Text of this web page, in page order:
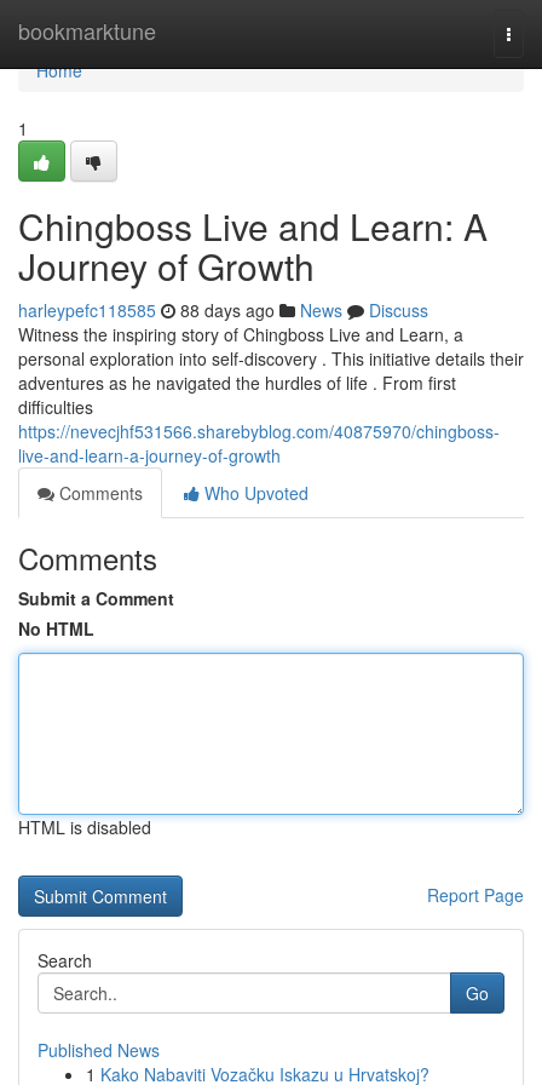
bookmarktune
Home
Home
1
Chingboss Live and Learn: A
Journey of Growth
harleypefc118585 88 days ago News
Discuss
Witness the inspiring story of Chingboss Live and Learn, a
personal exploration into self-discovery . This initiative details their
adventures as he navigated the hurdles of life . From first
difficulties
https://nevecjhf531566.sharebyblog.com/40875970/chingboss-
live-and-learn-a-journey-of-growth
Comments
Who Upvoted
Comments
Submit a Comment
No HTML
HTML is disabled
Report Page
Search
Go
Published News
1 Kako Nabaviti Vozačku Iskazu u Hrvatskoj?